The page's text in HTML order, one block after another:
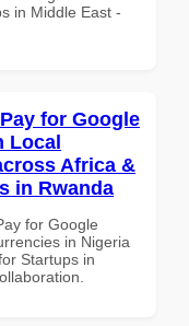
in Middle East -
for Google
Local
Africa &
in Rwanda
for Google
in Nigeria
Startups in